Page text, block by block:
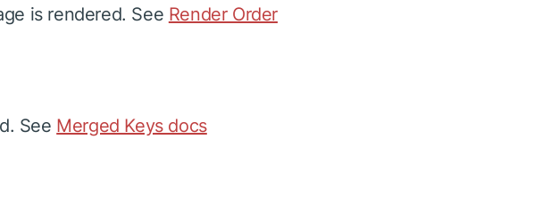
is rendered. See Render Order
See Merged Keys docs